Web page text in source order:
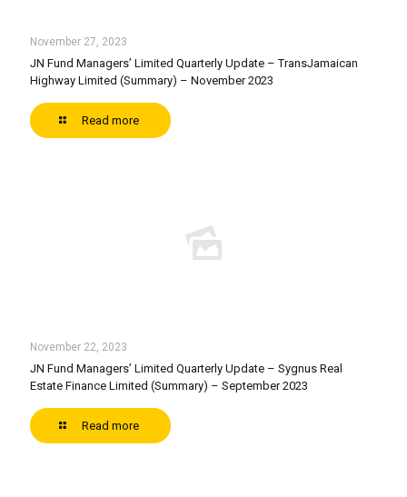
November 27, 2023
JN Fund Managers’ Limited Quarterly Update – TransJamaican
Highway Limited (Summary) – November 2023
Read more
November 22, 2023
JN Fund Managers’ Limited Quarterly Update – Sygnus Real
Estate Finance Limited (Summary) – September 2023
Read more